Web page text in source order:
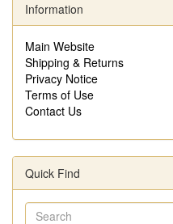
Information
Main Website
Shipping & Returns
Privacy Notice
Terms of Use
Contact Us
Quick Find